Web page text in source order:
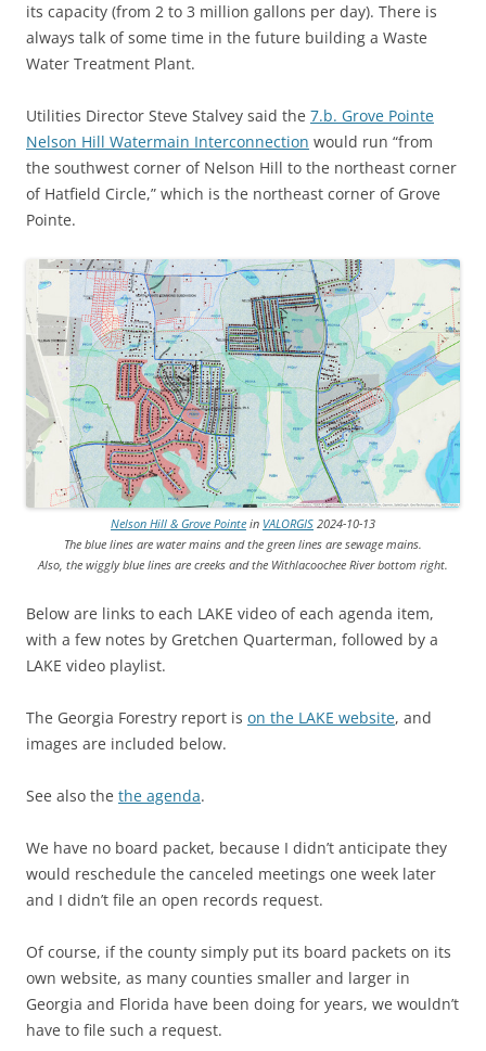
its capacity (from 2 to 3 million gallons per day). There is
always talk of some time in the future building a Waste
Water Treatment Plant.
Utilities Director Steve Stalvey said the 7.b. Grove Pointe
Nelson Hill Watermain Interconnection would run “from
the southwest corner of Nelson Hill to the northeast corner
of Hatfield Circle,” which is the northeast corner of Grove
Pointe.
Nelson Hill & Grove Pointe in VALORGIS 2024-10-13
The blue lines are water mains and the green lines are sewage mains.
Also, the wiggly blue lines are creeks and the Withlacoochee River bottom right.
Below are links to each LAKE video of each agenda item,
with a few notes by Gretchen Quarterman, followed by a
LAKE video playlist.
The Georgia Forestry report is on the LAKE website, and
images are included below.
See also the the agenda.
We have no board packet, because I didn’t anticipate they
would reschedule the canceled meetings one week later
and I didn’t file an open records request.
Of course, if the county simply put its board packets on its
own website, as many counties smaller and larger in
Georgia and Florida have been doing for years, we wouldn’t
have to file such a request.